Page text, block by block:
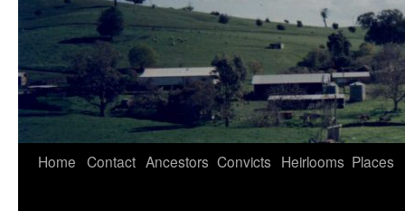
Home Contact Ancestors Convicts Heirlooms Places